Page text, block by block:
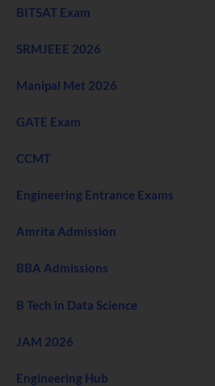
BITSAT Exam
SRMJEEE 2026
Manipal Met 2026
GATE Exam
CCMT
Engineering Entrance Exams
Amrita Admission
BBA Admissions
B Tech in Data Science
JAM 2026
Engineering Hub